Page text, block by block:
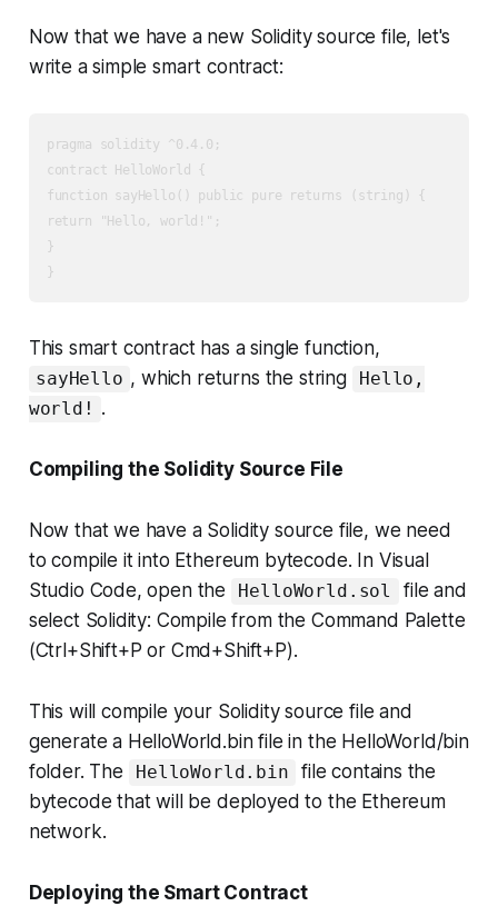
Now that we have a new Solidity source file, let's
write a simple smart contract:
pragma solidity ^0.4.0;
contract HelloWorld {
function sayHello() public pure returns (string) {
return "Hello, world!";
}
This smart contract has a single function,
sayHello , which returns the string
Hello,
world! .
Compiling the Solidity Source File
Now that we have a Solidity source file, we need
to compile it into Ethereum bytecode. In Visual
Studio Code, open the
HelloWorld.sol
file and
select Solidity: Compile from the Command Palette
(Ctrl+Shift+P or Cmd+Shift+P).
This will compile your Solidity source file and
generate a HelloWorld.bin file in the HelloWorld/bin
folder. The
HelloWorld.bin
file contains the
bytecode that will be deployed to the Ethereum
network.
Deploying the Smart Contract